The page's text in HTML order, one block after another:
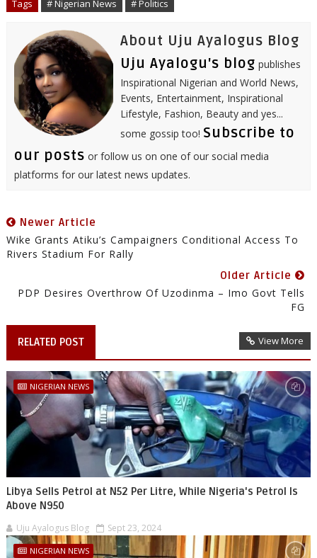
k
Tags # Nigerian News # Politics
About Uju Ayalogus Blog
Uju Ayalogu's blog publishes
Inspirational Nigerian and World News,
Events, Entertainment, Inspirational
Lifestyle, Fashion, Beauty and yes...
some gossip too! Subscribe to
our posts or follow us on one of our social media
platforms for our latest news updates.
Newer Article
Wike Grants Atiku’s Campaigners Conditional Access To
Rivers Stadium For Rally
Older Article
PDP Desires Overthrow Of Uzodinma – Imo Govt Tells
FG
RELATED POST View More
NIGERIAN NEWS
Libya Sells Petrol at N52 Per Litre, While Nigeria's Petrol Is
Above N950
Uju Ayalogus Blog Sept 23, 2024
NIGERIAN NEWS